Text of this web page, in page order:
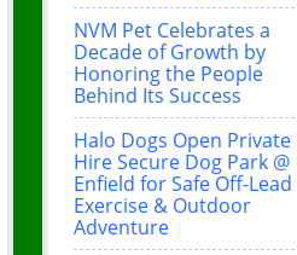
NVM Pet Celebrates a
Decade of Growth by
Honoring the People
Behind Its Success
Halo Dogs Open Private
Hire Secure Dog Park @
Enfield for Safe Off-Lead
Exercise & Outdoor
Adventure